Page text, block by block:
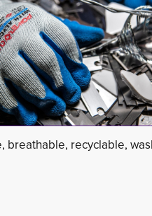
breathable, recyclable,